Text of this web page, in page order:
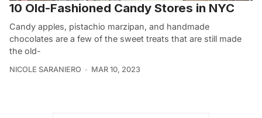
10 Old-Fashioned Candy Stores in NYC
Candy apples, pistachio marzipan, and handmade
chocolates are a few of the sweet treats that are still made
the old-
NICOLE SARANIERO MAR 10, 2023